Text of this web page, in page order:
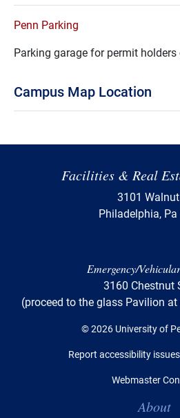
Penn Parking
Parking garage for permit holders
Campus Map Location
Facilities & Real
3101
Philadelphia,
Emergency/
3160 Chestnut
(proceed to the glass Pavilion
© 2026 University of
Report accessibility
Webmaster
About